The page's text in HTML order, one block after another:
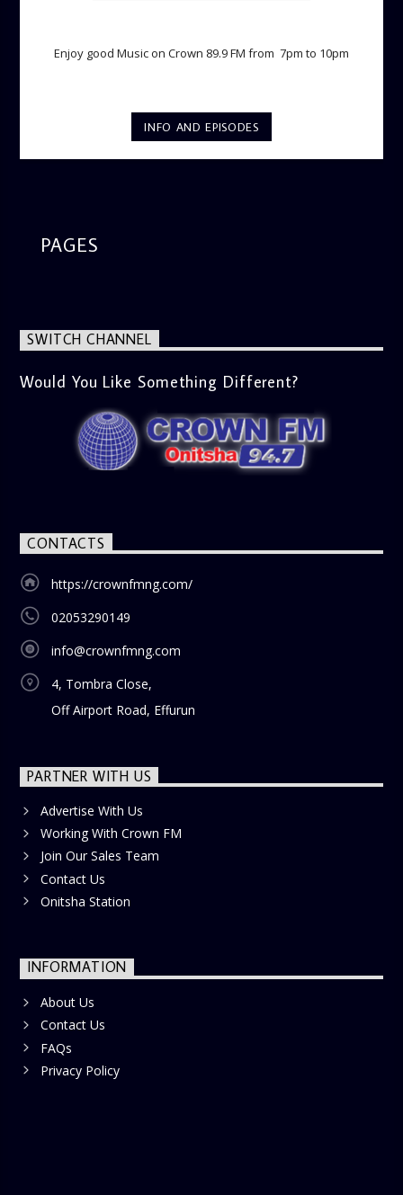
Enjoy good Music on Crown 89.9 FM from 7pm to 10pm
INFO AND EPISODES
PAGES
SWITCH CHANNEL
Would You Like Something Different?
CONTACTS
https://crownfmng.com/
02053290149
info@crownfmng.com
4, Tombra Close,
Off Airport Road, Effurun
PARTNER WITH US
Advertise With Us
Working With Crown FM
Join Our Sales Team
Contact Us
Onitsha Station
INFORMATION
About Us
Contact Us
FAQs
Privacy Policy